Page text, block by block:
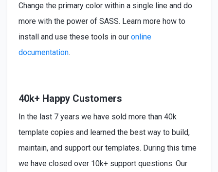
Change the primary color within a single line and do
more with the power of SASS. Learn more how to
installand use these tools in our online
documentation.
40k+ Happy Customers
In the last 7 years we have sold more than 40k
template copies and learned the best way to build,
maintain, and support our templates. During this time
we have closed over 10k+ support questions. Our